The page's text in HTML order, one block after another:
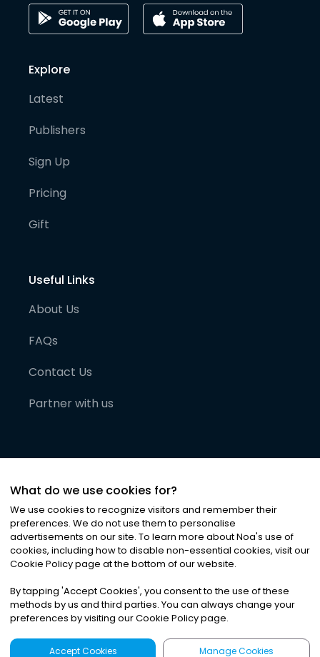
Explore
Latest
Publishers
Sign Up
Pricing
Gift
Useful Links
About Us
FAQs
Contact Us
Partner with us
©2026Noa News Ltd. ALL RIGHTS RESERVED
Privacy|Terms & Conditions|Cookies
What do we use cookies for?
We use cookies to recognize visitors and remember their
preferences. We do not use them to personalise
advertisements on our site. To learn more about Noa's use of
cookies, including how to disable non-essential cookies, visit our
Cookie Policy page at the bottom of our website.
By tapping 'Accept Cookies', you consent to the use of these
methods by us and third parties. You can always change your
preferences by visiting our Cookie Policy page.
Accept Cookies Manage Cookies